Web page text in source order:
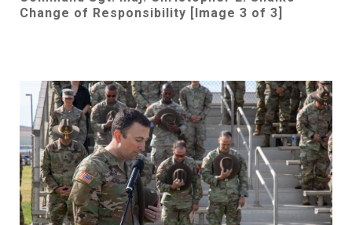
Change of Responsibility [Image 3 of 3]